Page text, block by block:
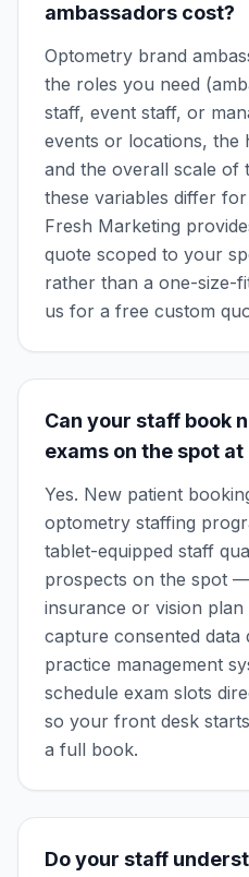
ambassadors cost?
Optometry brand
the roles you need
staff, event staff, or
events or locations, the
and the overall scale of
these variables differ
Fresh Marketing
quote scoped to your
rather than a one-size-
us for a free custom
Can your staff book
exams on the spot at
Yes. New patient
optometry staffing
tablet-equipped staff
prospects on the spot
insurance or vision
capture consented
practice management
schedule exam slots
so your front desk
a full book.
Do your staff